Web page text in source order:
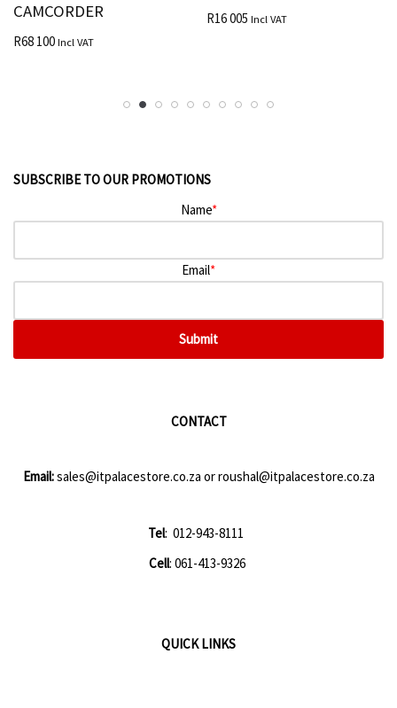
CAMCORDER
R68 100 Incl VAT
R16 005 Incl VAT
SUBSCRIBE TO OUR PROMOTIONS
Name*
Email*
Submit
CONTACT
Email:sales@itpalacestore.co.za orroushal@itpalacestore.co.za
Tel: 012-943-8111
Cell: 061-413-9326
QUICK LINKS